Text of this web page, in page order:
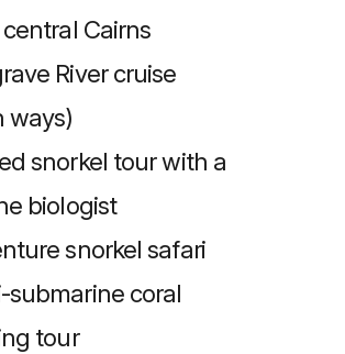
Cairns
River cruise
ways)
snorkel tour with a
biologist
snorkel safari
submarine coral
tour